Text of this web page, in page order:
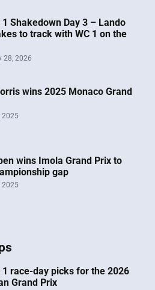
1 Shakedown Day 3 – Lando
to track with WC 1 on the
28, 2026
wins 2025 Monaco Grand
2025
wins Imola Grand Prix to
gap
2025
1 race-day picks for the 2026
Grand Prix